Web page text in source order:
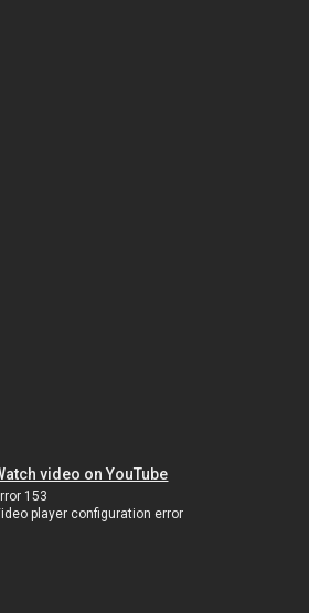
video on YouTube
153
player configuration error